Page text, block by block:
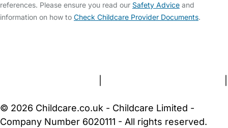
references. Please ensure you read our Safety Advice and
information on how to Check Childcare Provider Documents.
© 2026 Childcare.co.uk - Childcare Limited -
Company Number 6020111 - All rights reserved.